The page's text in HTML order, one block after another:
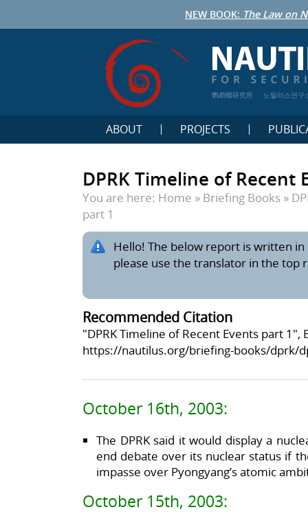
NEW BOOK: The Law on
鹦鹉螺研究所 노틸러스연구
ABOUT PROJECTS
DPRK Timeline of Recent
You are here: Home » Briefing Books »
part 1
Hello! The below report is written
please use the translator in the top
Recommended Citation
"DPRK Timeline of Recent Events part 1",
https://nautilus.org/briefing-books/dprk/
October 16th, 2003:
The DPRK said it would display a
end debate over its nuclear status if
impasse over Pyongyang’s atomic
October 15th, 2003: